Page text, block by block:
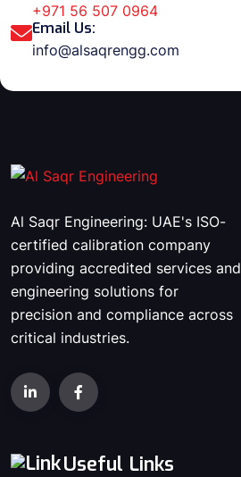
+971 56 507 0964
Email Us:
info@alsaqrengg.com
Al Saqr Engineering: UAE's ISO-
certified calibration company
providing accredited services and
engineering solutions for
precision and compliance across
critical industries.
Useful Links